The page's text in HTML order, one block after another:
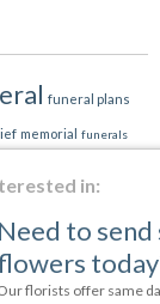
funeral plans
memorial funerals
sympathy
delivery to